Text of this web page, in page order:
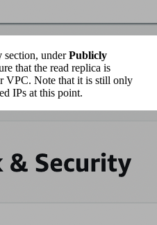
section, underPublicly
that the read replica is
VPC. Note that it is still only
IPs at this point.